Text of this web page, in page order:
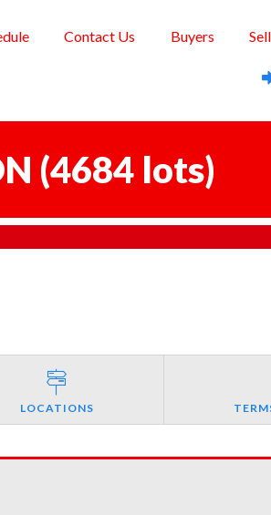
Contact Us Buyers
(4684 lots)
LOCATIONS